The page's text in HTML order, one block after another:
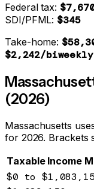
Federal tax:
SDI/PFML: $345
Take-home:
$2,242/biweekly
(2026)
Massachusetts
for 2026. Brackets
Taxable Income
$0 to